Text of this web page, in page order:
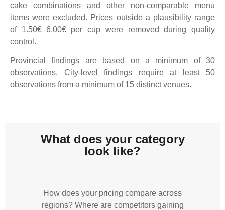
cake combinations and other non-comparable menu
items were excluded. Prices outside a plausibility range
of 1.50€–6.00€ per cup were removed during quality
control.
Provincial findings are based on a minimum of 30
observations. City-level findings require at least 50
observations from a minimum of 15 distinct venues.
What does your category
look like?
How does your pricing compare across
regions? Where are competitors gaining